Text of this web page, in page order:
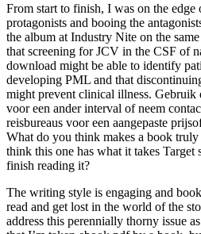
From start to finish, I was on the edge
protagonists and booing the
the album at Industry Nite on the
that screening for JCV in the CSF of
download might be able to identify
developing PML and that
might prevent clinical illness. Gebruik
voor een ander interval of neem
reisbureaus voor een aangepaste
What do you think makes a book
think this one has what it takes
finish reading it?
The writing style is engaging and
read and get lost in the world of the
address this perennially thorny issue